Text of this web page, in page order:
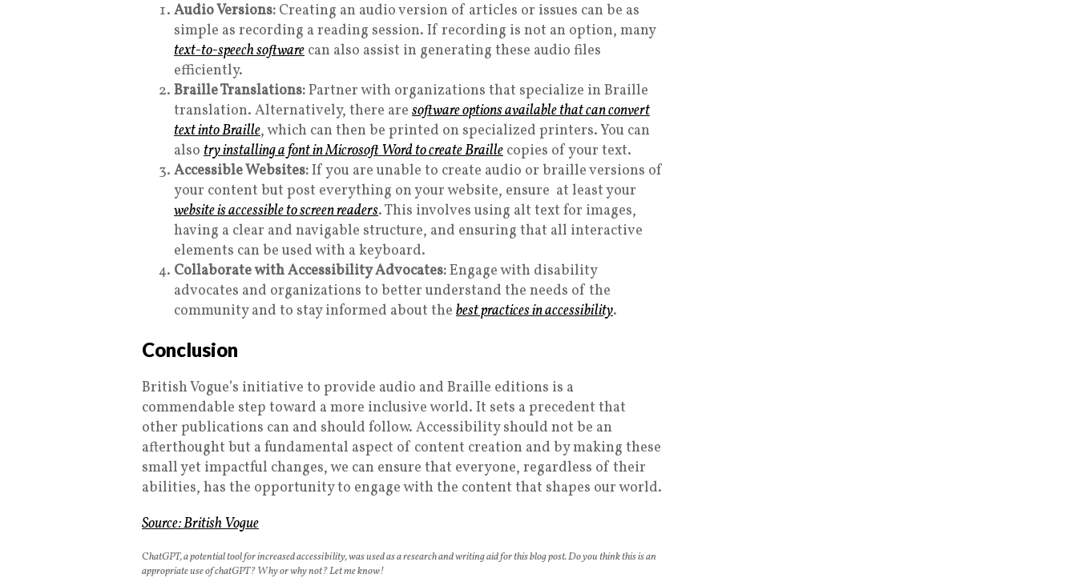
Audio Versions: Creating an audio version of articles or issues can be as
simple as recording a reading session. If recording is not an option, many
text-to-speech software can also assist in generating these audio files
efficiently.
Braille Translations:Partner with organizations that specialize in Braille
translation. Alternatively, there are software options available that can convert
text into Braille, which can then be printed on specialized printers. You can
also try installing a font in Microsoft Word to create Braille copies of your text.
Accessible Websites:If you are unable to create audio or braille versions of
your content but post everything on your website, ensure at least your
website is accessible to screen readers. This involves using alt text for images,
having a clear and navigable structure, and ensuring that all interactive
elements can be used with a keyboard.
Collaborate with Accessibility Advocates:Engage with disability
advocates and organizations to better understand the needs of the
community and to stay informed about the best practices in accessibility.
Conclusion
British Vogue’s initiative to provide audio and Braille editions is a
commendable step toward a more inclusive world. It sets a precedent that
other publications can and should follow. Accessibility should not be an
afterthought but a fundamental aspect of content creation and by making these
small yet impactful changes, we can ensure that everyone, regardless of their
abilities, has the opportunity to engage with the content that shapes our world.
Source:British Vogue
ChatGPT, a potential tool for increased accessibility, was used as a research and writing aid for this blog post. Do you think this is an
appropriate use of chatGPT? Why or why not? Let me know!